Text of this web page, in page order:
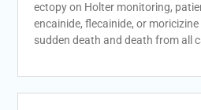
ectopy on Holter monitoring,
encainide, flecainide, or
sudden death and death from all